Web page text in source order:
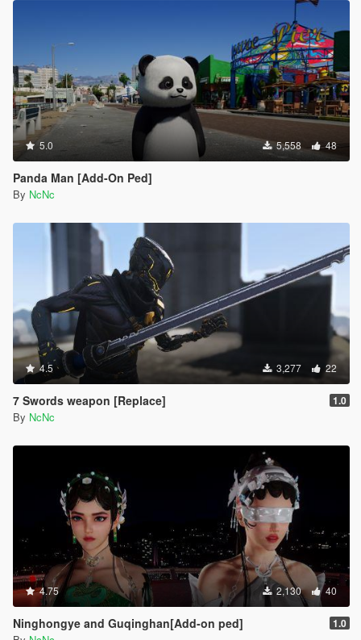
5.0 5,558 48
Panda Man [Add-On Ped]
By NcNc
4.5 3,277 22
7 Swords weapon [Replace] 1.0
By NcNc
4.75 2,130 40
Ninghongye and Guqinghan[Add-on ped] 1.0